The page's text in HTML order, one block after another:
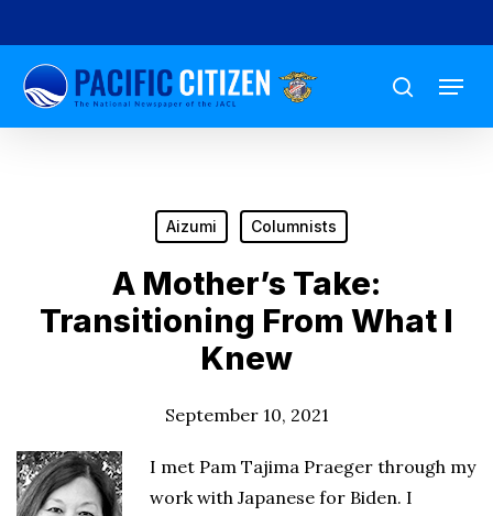
to
main
content
search
Menu
Aizumi Columnists
A Mother’s Take:
Transitioning From What I
Knew
September 10, 2021
I met Pam Tajima Praeger through my
work with Japanese for Biden. I